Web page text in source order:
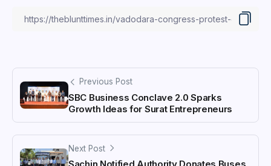
Previous Post
SBC Business Conclave 2.0 Sparks
Growth Ideas for Surat Entrepreneurs
Next Post